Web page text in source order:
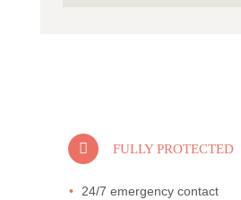
FULLY PROTECTED
24/7 emergency contact